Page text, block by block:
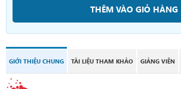
THÊM VÀO GIỎ HÀNG
GIỚI THIỆU CHUNG TÀI LIỆU THAM KHẢO GIẢNG VIÊN